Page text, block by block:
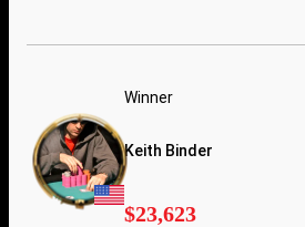
Winner
Keith Binder
$23,623